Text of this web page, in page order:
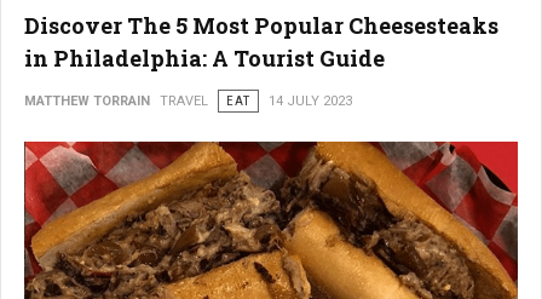
Discover The 5 Most Popular Cheesesteaks
in Philadelphia: A Tourist Guide
MATTHEW TORRAIN TRAVEL EAT 14 JULY 2023